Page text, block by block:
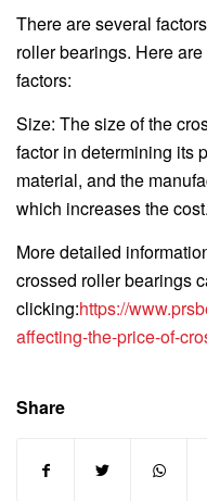
There are several
roller bearings. Here
factors:
Size: The size of the
factor in determining its
material, and the
which increases the cost.
More detailed
crossed roller bearings
clicking:https://
affecting-the-price-of-
Share